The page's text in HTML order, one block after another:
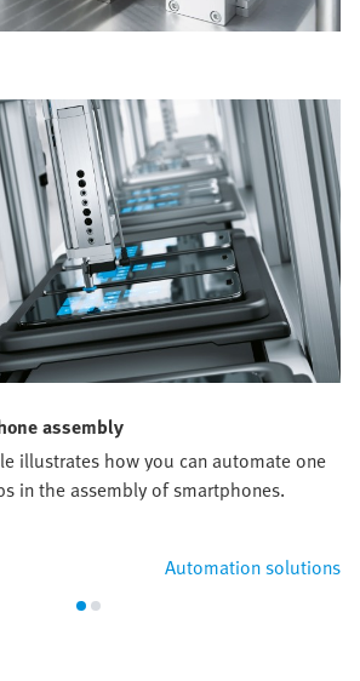
assembly
illustrates how you can automate one
in the assembly of smartphones.
Automation solutions